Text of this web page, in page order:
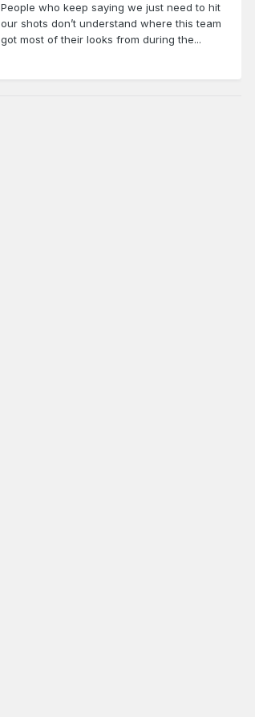
People who keep saying we just need to hit
our shots don’t understand where this team
got most of their looks from during the...